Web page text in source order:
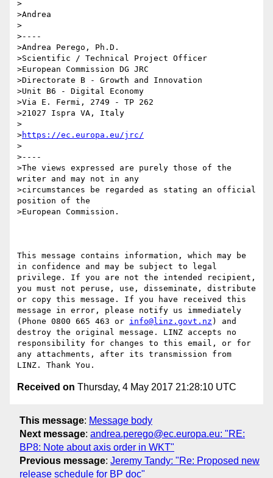
>
>Andrea
>
>----
>Andrea Perego, Ph.D.
>Scientific / Technical Project Officer
>European Commission DG JRC
>Directorate B - Growth and Innovation
>Unit B6 - Digital Economy
>Via E. Fermi, 2749 - TP 262
>21027 Ispra VA, Italy
>
>https://ec.europa.eu/jrc/
>
>----
>The views expressed are purely those of the
writer and may not in any
>circumstances be regarded as stating an official
position of the
>European Commission.
This message contains information, which may be
in confidence and may be subject to legal
privilege. If you are not the intended recipient,
you must not peruse, use, disseminate, distribute
or copy this message. If you have received this
message in error, please notify us immediately
(Phone 0800 665 463 or info@linz.govt.nz ) and
destroy the original message. LINZ accepts no
responsibility for changes to this email, or for
any attachments, after its transmission from
Received on Thursday, 4 May 2017 21:28:10 UTC
This message: Message body
Next message: andrea.perego@ec.europa.eu: "RE:
BP8: Note about axis order in WKT"
Previous message: Jeremy Tandy: "Re: Proposed new
release schedule for BP doc"